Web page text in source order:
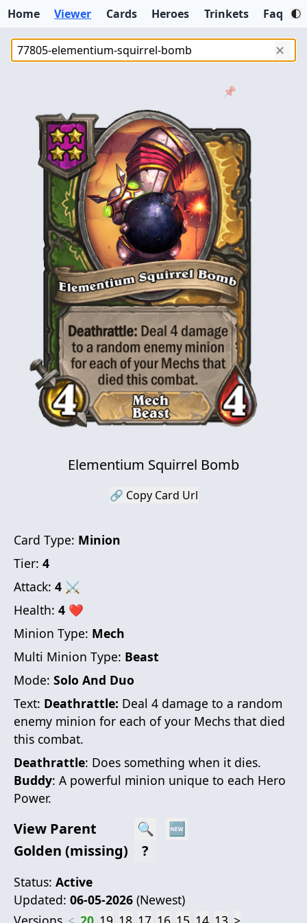
Home Viewer Cards Heroes Trinkets Faq
✕
📌
Elementium Squirrel Bomb
🔗 Copy Card Url
Card Type: Minion
Tier: 4
Attack: 4 ⚔
Health: 4 ❤
Minion Type: Mech
Multi Minion Type: Beast
Mode: Solo And Duo
Text: Deathrattle: Deal 4 damage to a random
enemy minion for each of your Mechs that died
this combat.
Deathrattle: Does something when it dies.
Buddy: A powerful minion unique to each Hero
Power.
View Parent 🔍
🆕
Golden (missing)
?
Status: Active
Updated: 06-05-2026 (Newest)